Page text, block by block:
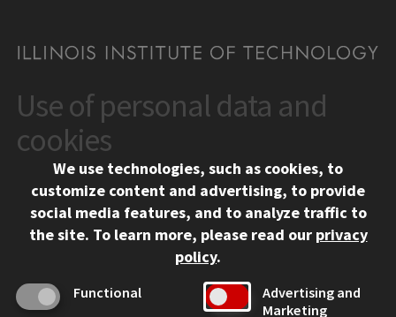
CONTACT
10 West 35th Street
Chicago, IL 60616
312.567.3000
Contact Us
Social Media Links
Facebook
Instagram
LinkedIn
Twitter
YouTube
CAMPUS
Emergency Information
Use of personal data and
cookies
We use technologies, such as cookies, to
customize content and advertising, to provide
social media features, and to analyze traffic to
the site. To learn more, please read our privacy
policy.
Functional
Advertising and
Marketing